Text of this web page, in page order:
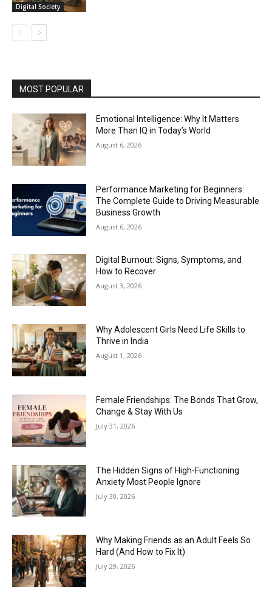
Digital Society
MOST POPULAR
Emotional Intelligence: Why It Matters
More Than IQ in Today’s World
August 6, 2026
Performance Marketing for Beginners:
The Complete Guide to Driving Measurable
Business Growth
August 6, 2026
Digital Burnout: Signs, Symptoms, and
How to Recover
August 3, 2026
Why Adolescent Girls Need Life Skills to
Thrive in India
August 1, 2026
Female Friendships: The Bonds That Grow,
Change & Stay With Us
July 31, 2026
The Hidden Signs of High-Functioning
Anxiety Most People Ignore
July 30, 2026
Why Making Friends as an Adult Feels So
Hard (And How to Fix It)
July 29, 2026